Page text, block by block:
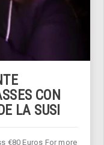
CON
LA SUSI
€80 Euros For more